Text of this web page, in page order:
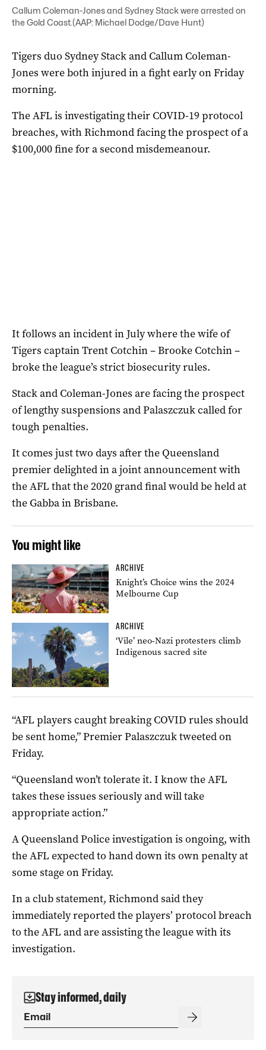
Callum Coleman-Jones and Sydney Stack were arrested on
the Gold Coast.(AAP: Michael Dodge/Dave Hunt)
Tigers duo Sydney Stack and Callum Coleman-
Jones were both injured in a fight early on Friday
morning.
The AFL is investigating their COVID-19 protocol
breaches, with Richmond facing the prospect of a
$100,000 fine for a second misdemeanour.
It follows an incident in July where the wife of
Tigers captain Trent Cotchin – Brooke Cotchin –
broke the league’s strict biosecurity rules.
Stack and Coleman-Jones are facing the prospect
of lengthy suspensions and Palaszczuk called for
tough penalties.
It comes just two days after the Queensland
premier delighted in a joint announcement with
the AFL that the 2020 grand final would be held at
the Gabba in Brisbane.
You might like
ARCHIVE
Knight’s Choice wins the 2024
Melbourne Cup
ARCHIVE
‘Vile’ neo-Nazi protesters climb
Indigenous sacred site
“AFL players caught breaking COVID rules should
be sent home,” Premier Palaszczuk tweeted on
Friday.
“Queensland won’t tolerate it. I know the AFL
takes these issues seriously and will take
appropriate action.”
A Queensland Police investigation is ongoing, with
the AFL expected to hand down its own penalty at
some stage on Friday.
In a club statement, Richmond said they
immediately reported the players’ protocol breach
to the AFL and are assisting the league with its
investigation.
Stay informed, daily